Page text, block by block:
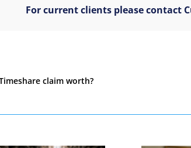
For current clients please contact
claim worth?